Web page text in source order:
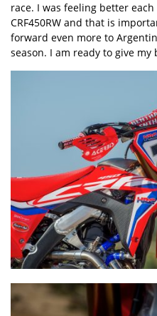
race. I was feeling better
CRF450RW and that is
forward even more to
season. I am ready to give my